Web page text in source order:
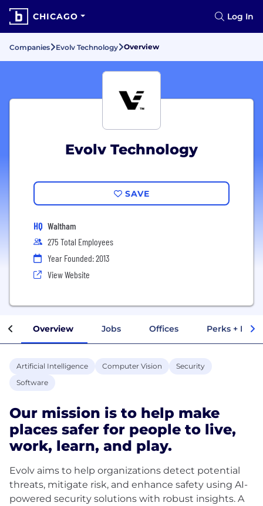
CHICAGO Log In
Companies Evolv Technology Overview
Evolv Technology
SAVE
HQ Waltham
275 Total Employees
Year Founded: 2013
View Website
Overview Jobs Offices Perks +
Artificial Intelligence Computer Vision
Security
Software
Our mission is to help make
places safer for people to live,
work, learn, and play.
Evolv aims to help organizations detect potential
threats, mitigate risk, and enhance safety using AI-
powered security solutions with robust insights. A